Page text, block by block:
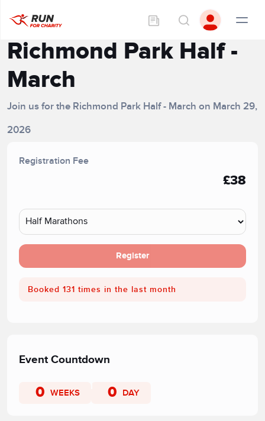
Richmond Park Half -
March
Join us for the Richmond Park Half - March on March 29,
2026
Registration Fee
£38
Register
Booked 131 times in the last month
Event Countdown
0 WEEKS 0 DAY